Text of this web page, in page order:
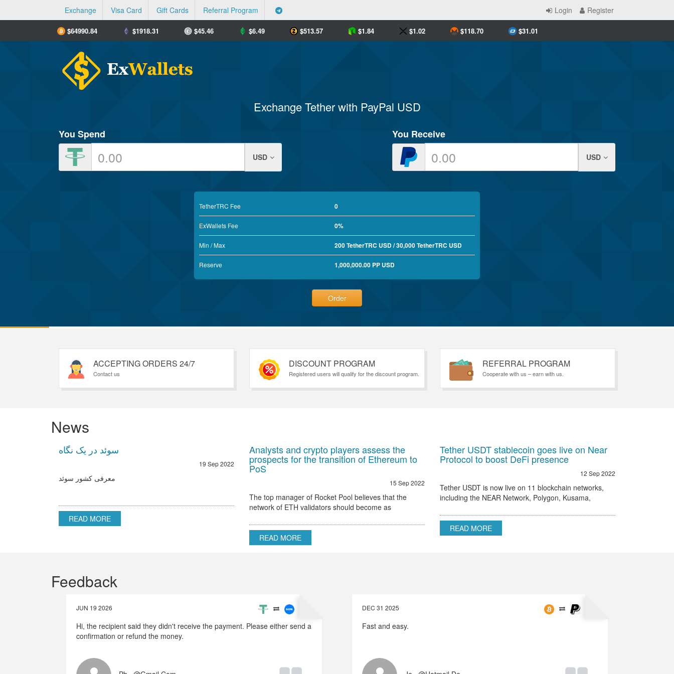
Exchange Visa Card Gift Cards Referral Program Login Register
$64990.84 $1918.31 $45.46 $6.49 $513.57 $1.84 $1.02 $118.70 $31.01
Exchange Tether with PayPal USD
You Spend
USD
You Receive
USD
TetherTRC Fee 0
ExWallets Fee 0%
Min / Max 200 TetherTRC USD / 30,000 TetherTRC USD
Reserve 1,000,000.00 PP USD
Order
ACCEPTING ORDERS 24/7
Contact us
DISCOUNT PROGRAM
Registered users will qualify for the discount program.
REFERRAL PROGRAM
Cooperate with us – earn with us.
News
سوئد در یک نگاه
19 Sep 2022
معرفی کشور سوئد
READ MORE
Analysts and crypto players assess the
prospects for the transition of Ethereum to
PoS
15 Sep 2022
The top manager of Rocket Pool believes that the
network of ETH validators should become as
Rocket Pool stated that the only hurdle to regulatory
READ MORE
Tether USDT stablecoin goes live on Near
Protocol to boost DeFi presence
12 Sep 2022
Tether USDT is now live on 11 blockchain networks,
including the NEAR Network, Polygon, Kusama,
READ MORE
Feedback
JUN 19 2026
Hi, the recipient said they didn't receive the payment. Please either send a
confirmation or refund the money.
DEC 31 2025
Fast and easy.